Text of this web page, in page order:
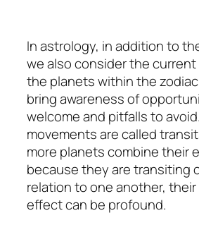
In astrology, in addition to
we also consider the
the planets within the
bring awareness of
welcome and pitfalls to
movements are called
more planets combine their
because they are transiting
relation to one another,
effect can be profound.